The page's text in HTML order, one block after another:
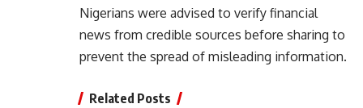
Nigerians were advised to verify financial
news from credible sources before sharing to
prevent the spread of misleading information.
Related Posts